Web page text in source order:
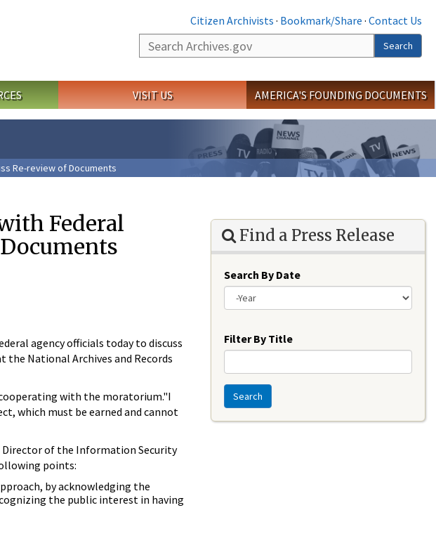
Citizen Archivists · Bookmark/Share · Contact Us
Search
Search
VISIT US AMERICA'S FOUNDING DOCUMENTS
Re-review of Documents
Federal
agency officials today to discuss
National Archives and Records
with the moratorium."I
which must be earned and cannot
Director of the Information Security
points:
by acknowledging the
the public interest in having
Find a Press Release
Search By Date
Filter By Title
Search